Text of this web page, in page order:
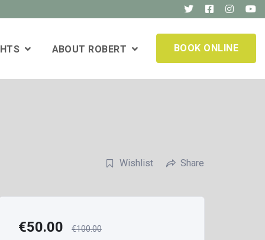
ABOUT ROBERT BOOK ONLINE
Wishlist Share
€50.00 €100.00